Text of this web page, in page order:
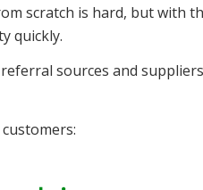
scratch is hard, but with
quickly.
sources and